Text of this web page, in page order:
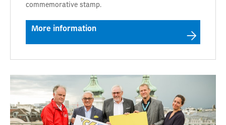
commemorative stamp.
More information